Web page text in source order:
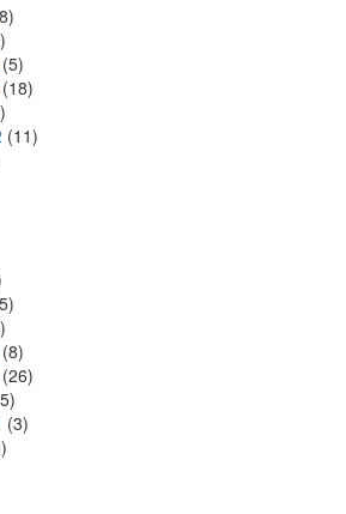
(5)
(18)
(11)
(8)
(26)
(3)